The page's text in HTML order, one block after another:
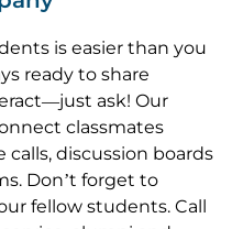
is easier than you
ready to share
ask! Our
classmates
discussion boards
Don’t forget to
fellow students. Call